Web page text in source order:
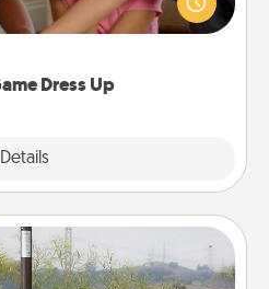
Dress Up
Details
example, the next time you
CLUE®, have each person
Heater